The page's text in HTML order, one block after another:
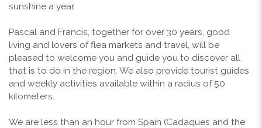
sunshine a year.
Pascal and Francis, together for over 30 years, good
living and lovers of flea markets and travel, will be
pleased to welcome you and guide you to discover all
that is to do in the region. We also provide tourist guides
and weekly activities available within a radius of 50
kilometers.
We are less than an hour from Spain (Cadaques and the